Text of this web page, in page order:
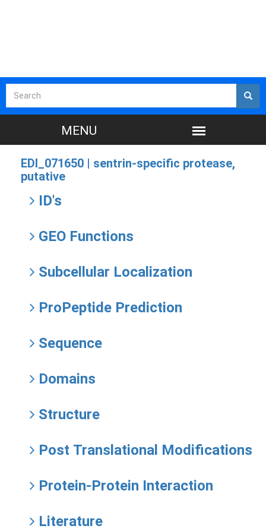
EDI_071650 | sentrin-specific protease,
putative
ID's
GEO Functions
Subcellular Localization
ProPeptide Prediction
Sequence
Domains
Structure
Post Translational Modifications
Protein-Protein Interaction
Literature